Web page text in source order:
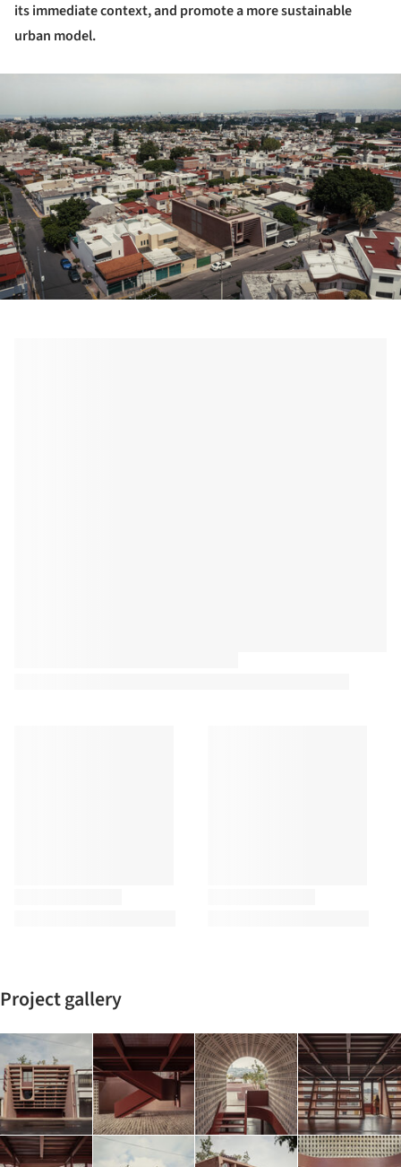
its immediate context, and promote a more sustainable
urban model.
Project gallery